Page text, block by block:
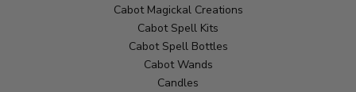
Cabot Magickal Creations
Cabot Spell Kits
Cabot Spell Bottles
Cabot Wands
Candles